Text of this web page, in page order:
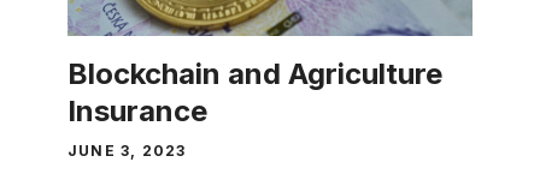
Blockchain and Agriculture
Insurance
JUNE 3, 2023